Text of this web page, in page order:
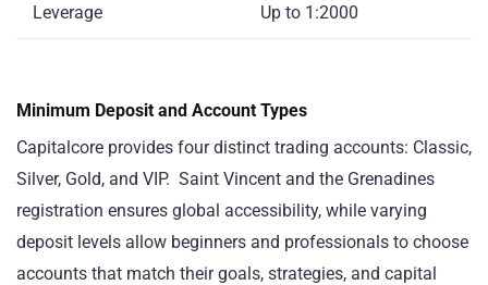
Leverage Up to 1:2000
Minimum Deposit and Account Types
Capitalcore provides four distinct trading accounts: Classic,
Silver, Gold, and VIP. Saint Vincent and the Grenadines
registration ensures global accessibility, while varying
deposit levels allow beginners and professionals to choose
accounts that match their goals, strategies, and capital